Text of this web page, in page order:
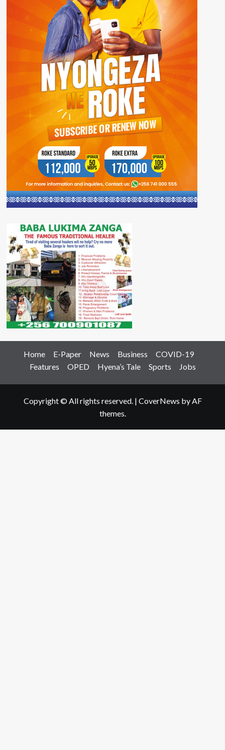
Home E-Paper News Business
COVID-19
Features
OPED Hyena’s Tale Sports Jobs
Copyright © All rights reserved. | CoverNews by AF
themes.